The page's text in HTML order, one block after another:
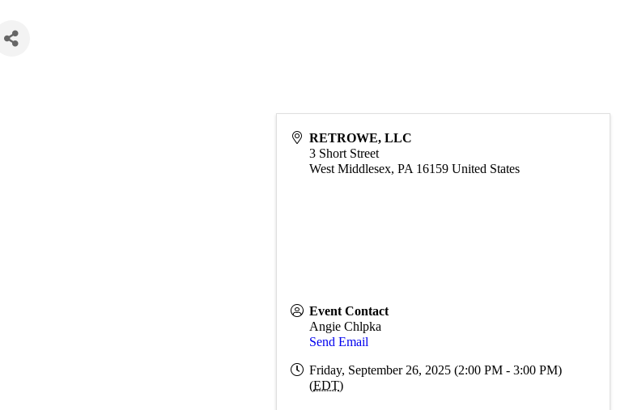
RETROWE, LLC
3 Short Street
West Middlesex,PA 16159 United States
Event Contact
Angie Chlpka
Send Email
Friday, September 26, 2025 (2:00 PM - 3:00 PM)
(EDT)